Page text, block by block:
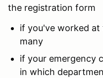
the registration form
if you've worked
many
if your emergency
in which